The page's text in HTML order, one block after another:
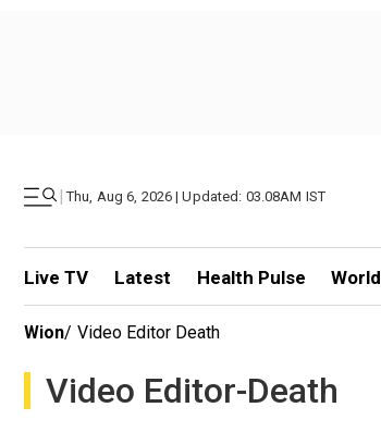
| Thu, Aug 6, 2026 | Updated: 03.08AM IST
Live TV Latest Health Pulse World
Wion/ Video Editor Death
Video Editor-Death